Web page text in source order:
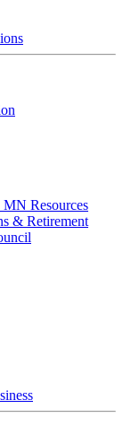
Resources
& Retirement